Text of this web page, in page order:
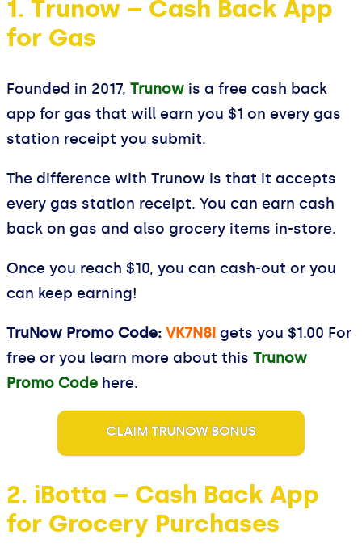
1. Trunow – Cash Back App
for Gas
Founded in 2017, Trunow is a free cash back
app for gas that will earn you $1 on every gas
station receipt you submit.
The difference with Trunow is that it accepts
every gas station receipt. You can earn cash
back on gas and also grocery items in-store.
Once you reach $10, you can cash-out or you
can keep earning!
TruNow Promo Code: VK7N8I gets you $1.00 For
free or you learn more about this Trunow
Promo Code here.
CLAIM TRUNOW BONUS
2. iBotta – Cash Back App
for Grocery Purchases